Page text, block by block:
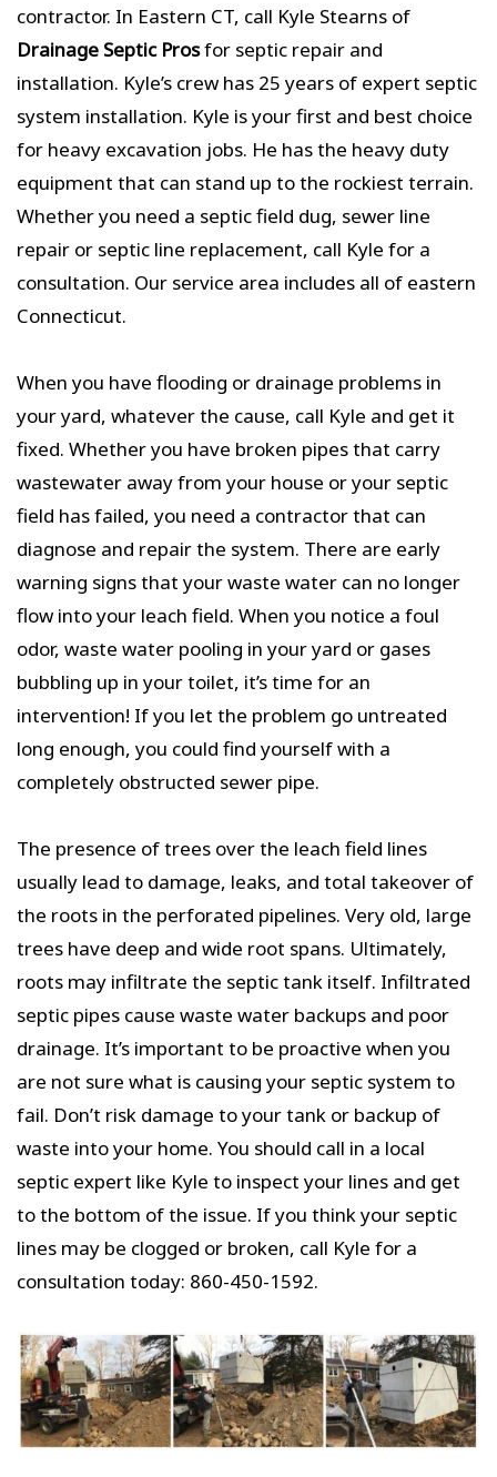
contractor. In Eastern CT, call Kyle Stearns of
Drainage Septic Prosfor septic repair and
installation. Kyle’s crew has 25 years of expert septic
system installation. Kyle is your first and best choice
for heavy excavation jobs. He has the heavy duty
equipment that can stand up to the rockiest terrain.
Whether you need a septic field dug, sewer line
repair or septic line replacement, call Kyle for a
consultation. Our service area includes all of eastern
Connecticut.
When you have flooding or drainage problems in
your yard, whatever the cause, call Kyle and get it
fixed. Whether you have broken pipes that carry
wastewater away from your house or your septic
field has failed, you need a contractor that can
diagnose and repair the system. There are early
warning signs that your waste water can no longer
flow into your leach field. When you notice a foul
odor, waste water pooling in your yard or gases
bubbling up in your toilet, it’s time for an
intervention! If you let the problem go untreated
long enough, you could find yourself with a
completely obstructed sewer pipe.
The presence of trees over the leach field lines
usually lead to damage, leaks, and total takeover of
the roots in the perforated pipelines. Very old, large
trees have deep and wide root spans. Ultimately,
roots may infiltrate the septic tank itself. Infiltrated
septic pipes cause waste water backups and poor
drainage. It’s important to be proactive when you
are not sure what is causing your septic system to
fail. Don’t risk damage to your tank or backup of
waste into your home. You should call in a local
septic expert like Kyle to inspect your lines and get
to the bottom of the issue. If you think your septic
lines may be clogged or broken, call Kyle for a
consultation today: 860-450-1592.